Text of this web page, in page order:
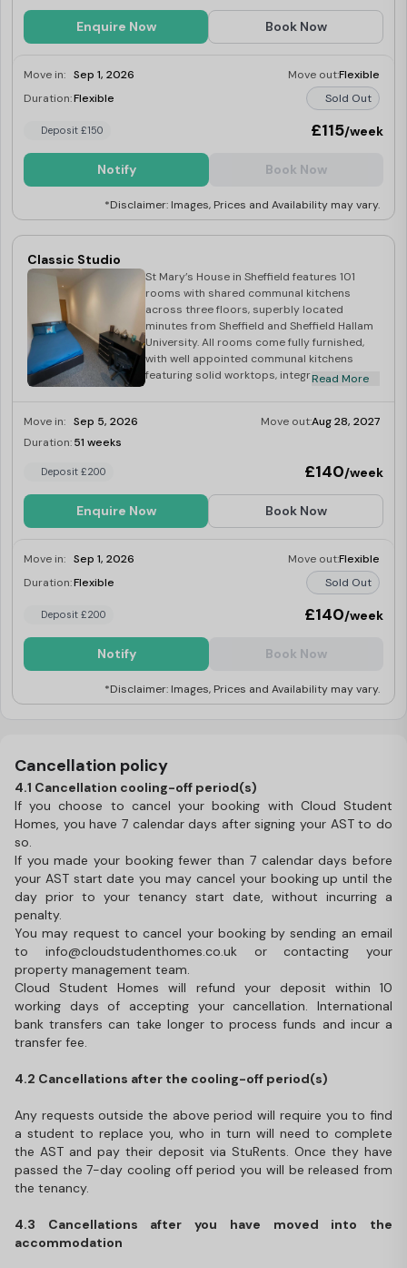
Enquire Now Book Now
Move in: Sep 1, 2026 Move out:Flexible
Duration:Flexible Sold Out
Deposit £150 £115/week
Notify Book Now
*Disclaimer: Images, Prices and Availability may vary.
Classic Studio
St Mary’s House in Sheffield features 101
rooms with shared communal kitchens
across three floors, superbly located
minutes from Sheffield and Sheffield Hallam
University. All rooms come fully furnished,
with well appointed communal kitchens
featuring solid worktops, integrated
fridge. All bills included, superfast
Read More
Move in: Sep 5, 2026 Move out:Aug 28, 2027
Duration:51 weeks
Deposit £200 £140/week
Enquire Now Book Now
Move in: Sep 1, 2026 Move out:Flexible
Duration:Flexible Sold Out
Deposit £200 £140/week
Notify Book Now
*Disclaimer: Images, Prices and Availability may vary.
Cancellation policy
4.1 Cancellation cooling-off period(s)
If you choose to cancel your booking with Cloud Student
Homes, you have 7 calendar days after signing your AST to do
so.
If you made your booking fewer than 7 calendar days before
your AST start date you may cancel your booking up until the
day prior to your tenancy start date, without incurring a
penalty.
You may request to cancel your booking by sending an email
to info@cloudstudenthomes.co.uk or contacting your
property management team.
Cloud Student Homes will refund your deposit within 10
working days of accepting your cancellation. International
bank transfers can take longer to process funds and incur a
transfer fee.
4.2 Cancellations after the cooling-off period(s)
Any requests outside the above period will require you to find
a student to replace you, who in turn will need to complete
the AST and pay their deposit via StuRents. Once they have
passed the 7-day cooling off period you will be released from
the tenancy.
4.3 Cancellations after you have moved into the
accommodation